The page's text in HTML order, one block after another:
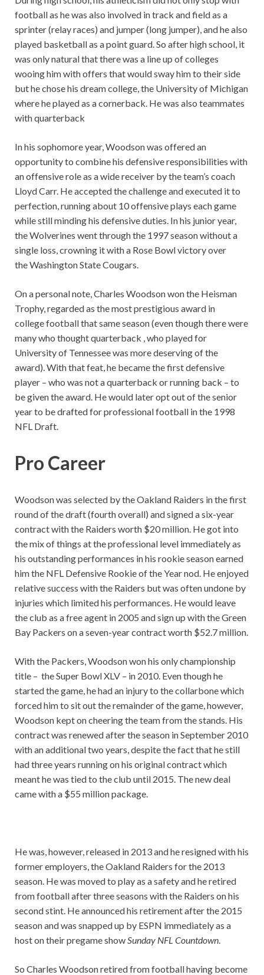
football as he was also involved in track and field as a
sprinter (relay races) and jumper (long jumper), and he also
played basketball as a point guard. So after high school, it
was only natural that there was a line up of colleges
wooing him with offers that would sway him to their side
but he chose his dream college, the University of Michigan
where he played as a cornerback. He was also teammates
with quarterback
In his sophomore year, Woodson was offered an
opportunity to combine his defensive responsibilities with
an offensive role as a wide receiver by the team’s coach
Lloyd Carr. He accepted the challenge and executed it to
perfection, running about 10 offensive plays each game
while still minding his defensive duties. In his junior year,
the Wolverines went through the 1997 season without a
single loss, crowning it with a Rose Bowl victory over
the Washington State Cougars.
On a personal note, Charles Woodson won the Heisman
Trophy, regarded as the most prestigious award in
college football that same season (even though there were
many who thought quarterback , who played for
University of Tennessee was more deserving of the
award). With that feat, he became the first defensive
player – who was not a quarterback or running back – to
be given the award. He would later opt out of the senior
year to be drafted for professional football in the 1998
NFL Draft.
Pro Career
Woodson was selected by the Oakland Raiders in the first
round of the draft (fourth overall) and signed a six-year
contract with the Raiders worth $20 million. He got into
the mix of things at the professional level immediately as
his outstanding performances in his rookie season earned
him the NFL Defensive Rookie of the Year nod. He enjoyed
relative success with the Raiders but was often undone by
injuries which limited his performances. He would leave
the club as a free agent in 2005 and sign up with the Green
Bay Packers on a seven-year contract worth $52.7 million.
With the Packers, Woodson won his only championship
title – the Super Bowl XLV – in 2010. Even though he
started the game, he had an injury to the collarbone which
forced him to sit out the remainder of the game, however,
Woodson kept on cheering the team from the stands. His
contract was renewed after the season in September 2010
with an additional two years, despite the fact that he still
had three years running on his original contract which
meant he was tied to the club until 2015. The new deal
came with a $55 million package.
He was, however, released in 2013 and he resigned with his
former employers, the Oakland Raiders for the 2013
season. He was moved to play as a safety and he retired
from football after three seasons with the Raiders on his
second stint. He announced his retirement after the 2015
season and was snapped up by ESPN immediately as a
host on their pregame showSunday NFL Countdown.
So Charles Woodson retired from football having become